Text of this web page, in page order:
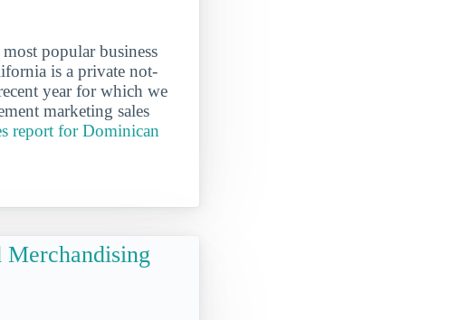
popular business
is a private not-
year for which we
marketing sales
report for Dominican